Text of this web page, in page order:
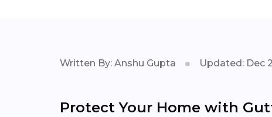
Written By: Anshu Gupta Updated: Dec
Protect Your Home with